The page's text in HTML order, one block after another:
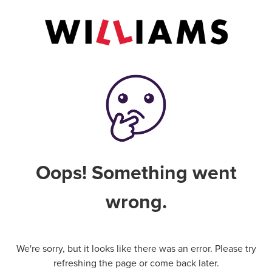
Oops! Something went
wrong.
We're sorry, but it looks like there was an error. Please try
refreshing the page or come back later.